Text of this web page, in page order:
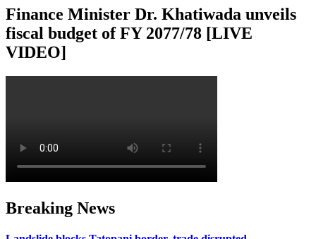
Finance Minister Dr. Khatiwada unveils
fiscal budget of FY 2077/78 [LIVE
VIDEO]
Breaking News